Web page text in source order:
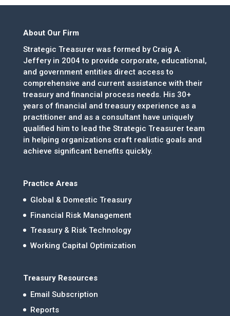
About Our Firm
Strategic Treasurer was formed by Craig A.
Jeffery in 2004 to provide corporate, educational,
and government entities direct access to
comprehensive and current assistance with their
treasury and financial process needs. His 30+
years of financial and treasury experience as a
practitioner and as a consultant have uniquely
qualified him to lead the Strategic Treasurer team
in helping organizations craft realistic goals and
achieve significant benefits quickly.
Practice Areas
Global & Domestic Treasury
Financial Risk Management
Treasury & Risk Technology
Working Capital Optimization
Treasury Resources
Email Subscription
Reports